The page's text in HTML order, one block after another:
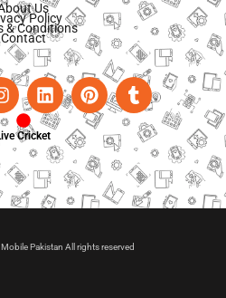
Us
Policy
& Conditions
Contact
Cricket
Pakistan All rights reserved